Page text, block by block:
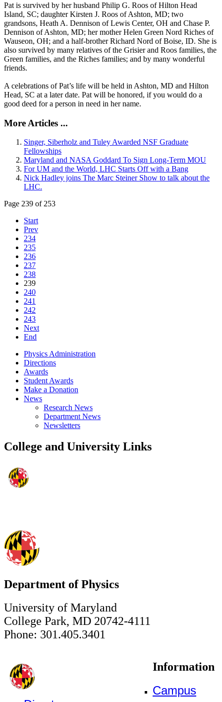
Pat is survived by her husband Philip G. Roos of Hilton Head
Island, SC; daughter Kirsten J. Roos of Ashton, MD; two
grandsons, Heath A. Dennison of Lewis Center, OH and Chase P.
Dennison of Ashton, MD; her mother Helen Green Nord Riches of
Wauseon, OH; and a half-brother Richard Nord of Boise, ID. She is
also survived by many relatives of the Grisier and Roos families, the
Green families, and the Riches families; and by many wonderful
friends.
A celebrations of Pat’s life will be held in Ashton, MD and Hilton
Head, SC at a later date. Pat will be honored, if you would do a
good deed for a person in need in her name.
More Articles ...
Singer, Siberholz and Tuley Awarded NSF Graduate
Fellowships
Maryland and NASA Goddard To Sign Long-Term MOU
For UM and the World, LHC Starts Off with a Bang
Nick Hadley joins The Marc Steiner Show to talk about the
LHC.
Page 239 of 253
Start
Prev
234
235
236
237
238
239
240
241
242
243
Next
End
Physics Administration
Directions
Awards
Student Awards
Make a Donation
News
Research News
Department News
Newsletters
College and University Links
Department of Physics
University of Maryland
College Park, MD 20742-4111
Phone: 301.405.3401
Information
Campus